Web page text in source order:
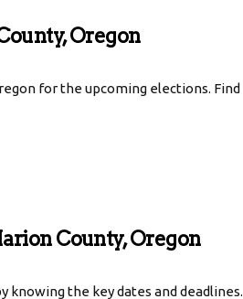
Oregon
for the upcoming elections. Find
County, Oregon
knowing the key dates and deadlines.